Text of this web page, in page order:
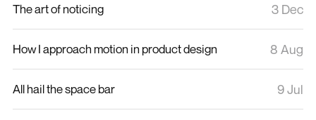
The art of noticing 3 Dec
How I approach motion in product design 8 Aug
All hail the space bar 9 Jul